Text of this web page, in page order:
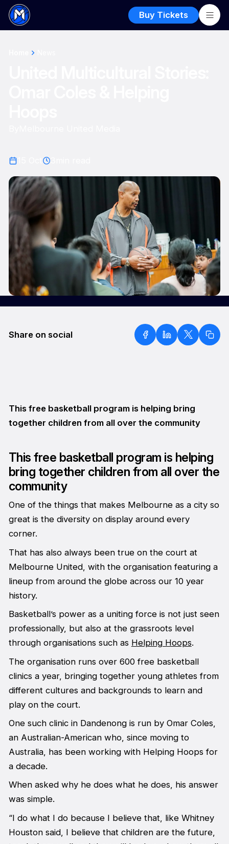
Buy Tickets
Share on social
This free basketball program is helping bring
together children from all over the community
This free basketball program is helping
bring together children from all over the
community
One of the things that makes Melbourne as a city so
great is the diversity on display around every
corner.
That has also always been true on the court at
Melbourne United, with the organisation featuring a
lineup from around the globe across our 10 year
history.
Basketball’s power as a uniting force is not just seen
professionally, but also at the grassroots level
through organisations such as Helping Hoops.
The organisation runs over 600 free basketball
clinics a year, bringing together young athletes from
different cultures and backgrounds to learn and
play on the court.
One such clinic in Dandenong is run by Omar Coles,
an Australian-American who, since moving to
Australia, has been working with Helping Hoops for
a decade.
When asked why he does what he does, his answer
was simple.
“I do what I do because I believe that, like Whitney
Houston said, I believe that children are the future,